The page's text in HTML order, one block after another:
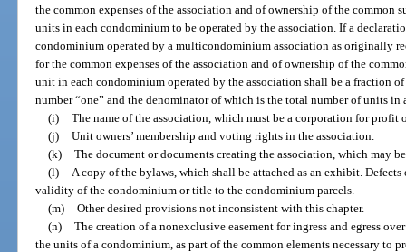
the common expenses of the association and of ownership of the common
units in each condominium to be operated by the association. If a
condominium operated by a multicondominium association as originally
for the common expenses of the association and of ownership of the
unit in each condominium operated by the association shall be a fraction
number “one” and the denominator of which is the total number of units
(i) The name of the association, which must be a corporation for
(j) Unit owners’ membership and voting rights in the association.
(k) The document or documents creating the association, which may
(l)
A copy of the bylaws, which shall be attached as an exhibit.
validity of the condominium or title to the condominium parcels.
(m) Other desired provisions not inconsistent with this chapter.
(n) The creation of a nonexclusive easement for ingress and egress
the units of a condominium, as part of the common elements necessary to